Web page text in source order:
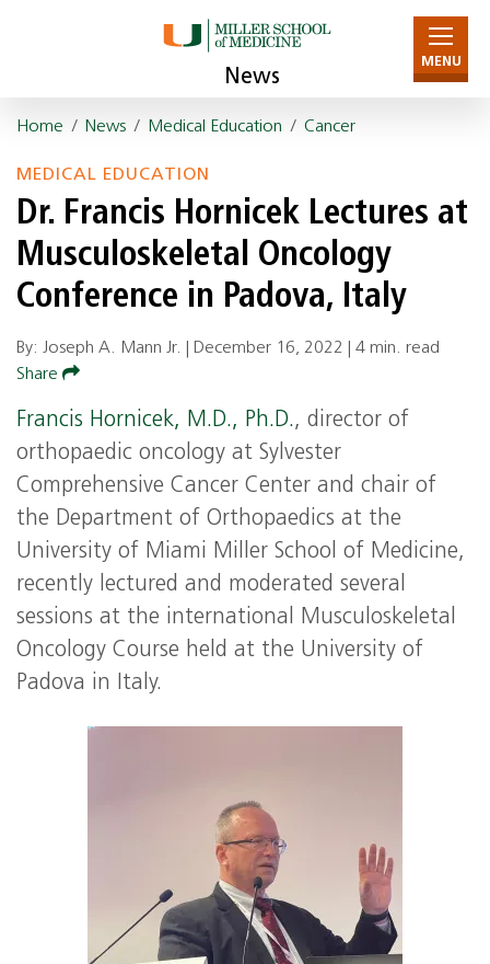
News
MENU
Home / News / Medical Education / Cancer
MEDICAL EDUCATION
Dr. Francis Hornicek Lectures at
Musculoskeletal Oncology
Conference in Padova, Italy
By: Joseph A. Mann Jr. | December 16, 2022
4 min. read
Share
Francis Hornicek, M.D., Ph.D., director of
orthopaedic oncology at Sylvester
Comprehensive Cancer Center and chair of
the Department of Orthopaedics at the
University of Miami Miller School of Medicine,
recently lectured and moderated several
sessions at the international Musculoskeletal
Oncology Course held at the University of
Padova in Italy.